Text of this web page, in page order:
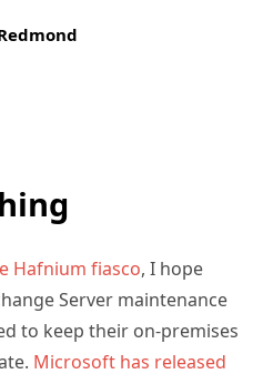
Hafnium fiasco, I hope
Server maintenance
to keep their on-premises
Microsoft has released